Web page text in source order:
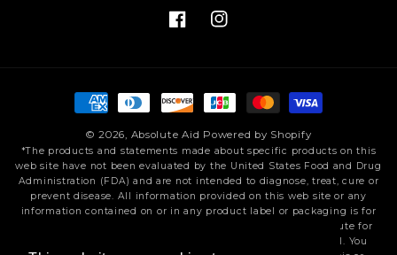
FacebookInstagram
Payment
methods
© 2026, Absolute Aid Powered by Shopify
*The products and statements made about specific products on this
web site have not been evaluated by the United States Food and Drug
Administration (FDA) and are not intended to diagnose, treat, cure or
prevent disease. All information provided on this web site or any
information contained on or in any product label or packaging is for
informational purposes only and is not intended as a substitute for
advice from your physician or other health care professional. You